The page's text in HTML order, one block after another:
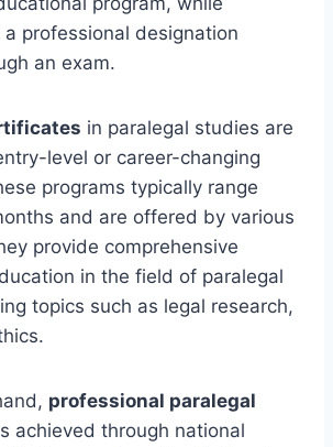
professional designation
an exam.
in paralegal studies are
level or career-changing
programs typically range
and are offered by various
provide comprehensive
in the field of paralegal
topics such as legal research,
professional paralegal
achieved through national